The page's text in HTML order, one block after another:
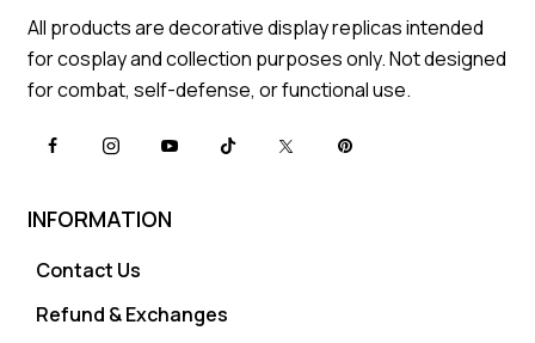
All products are decorative display replicas intended
for cosplay and collection purposes only. Not designed
for combat, self-defense, or functional use.
INFORMATION
Contact Us
Refund & Exchanges